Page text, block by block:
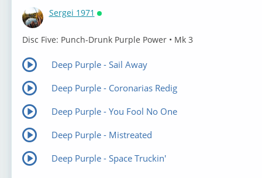
Sergei 1971
⁣Disc Five: Punch-Drunk Purple Power • Mk 3
Deep Purple - Sail Away
Deep Purple - Coronarias Redig
Deep Purple - You Fool No One
Deep Purple - Mistreated
Deep Purple - Space Truckin'